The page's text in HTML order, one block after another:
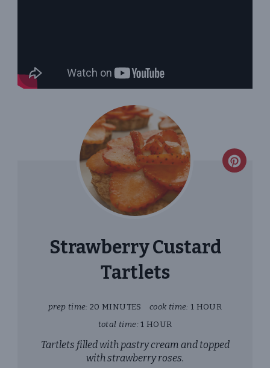
Strawberry Custard
Tartlets
prep time: 20 MINUTES cook time: 1 HOUR
total time: 1 HOUR
Tartlets filled with pastry cream and topped
with strawberry roses.